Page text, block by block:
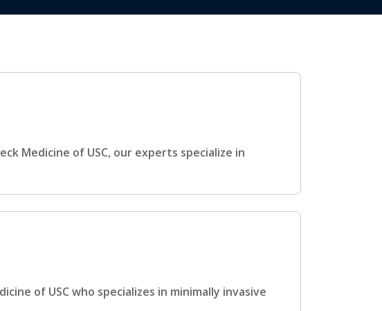
Medicine of USC, our experts specialize in
of USC who specializes in minimally invasive